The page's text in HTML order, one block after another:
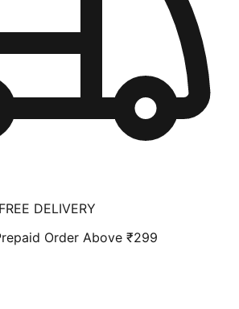
FREE DELIVERY
Order Above ₹299